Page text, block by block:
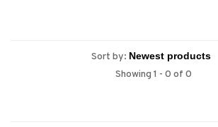
Sort by:
Showing 1 - 0 of 0